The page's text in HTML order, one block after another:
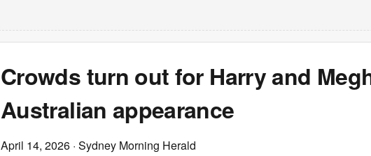
Crowds turn out for Harry and
Australian appearance
April 14, 2026 · Sydney Morning Herald